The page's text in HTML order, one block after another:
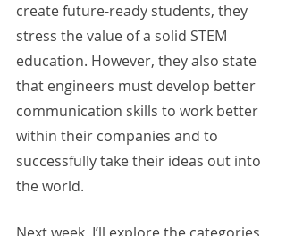
create future-ready students, they
stress the value of a solid STEM
education. However, they also state
that engineers must develop better
communication skills to work better
within their companies and to
successfully take their ideas out into
the world.